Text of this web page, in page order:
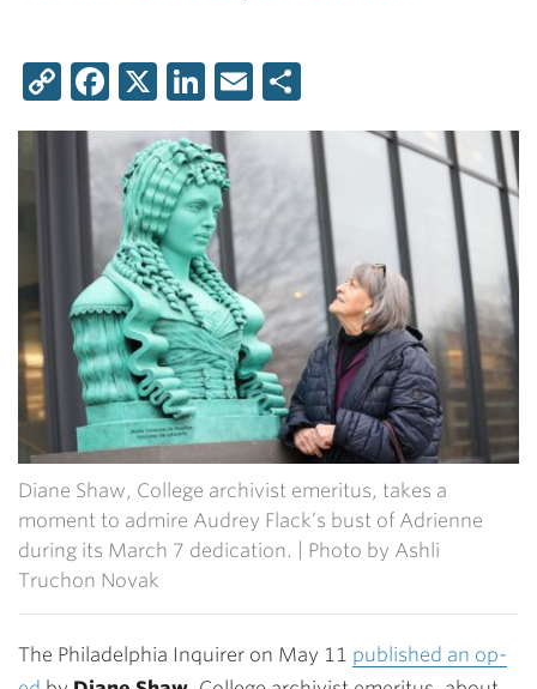
Copy
Link
Facebook
X LinkedIn
Email
Diane Shaw, College archivist emeritus, takes a
moment to admire Audrey Flack’s bust of Adrienne
during its March 7 dedication. | Photo by Ashli
Truchon Novak
The Philadelphia Inquirer on May 11 published an op-